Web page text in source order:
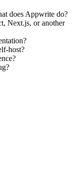
does Appwrite do?
Next.js, or another
host?